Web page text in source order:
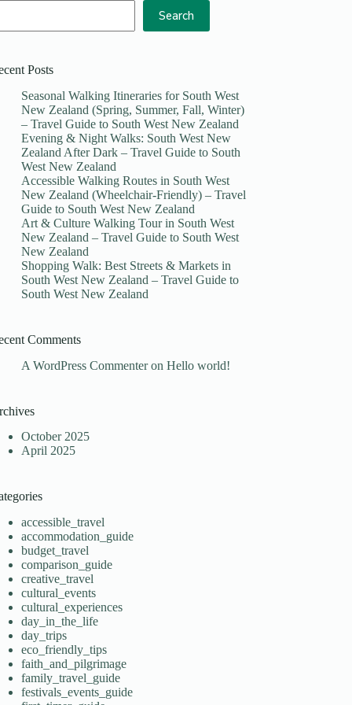
Search
Posts
Seasonal Walking Itineraries for South West
New Zealand (Spring, Summer, Fall, Winter)
– Travel Guide to South West New Zealand
Evening & Night Walks: South West New
Zealand After Dark – Travel Guide to South
West New Zealand
Accessible Walking Routes in South West
New Zealand (Wheelchair-Friendly) – Travel
Guide to South West New Zealand
Art & Culture Walking Tour in South West
New Zealand – Travel Guide to South West
New Zealand
Shopping Walk: Best Streets & Markets in
South West New Zealand – Travel Guide to
South West New Zealand
Comments
A WordPress CommenteronHello world!
October 2025
April 2025
accessible_travel
accommodation_guide
budget_travel
comparison_guide
creative_travel
cultural_events
cultural_experiences
day_in_the_life
day_trips
eco_friendly_tips
faith_and_pilgrimage
family_travel_guide
festivals_events_guide